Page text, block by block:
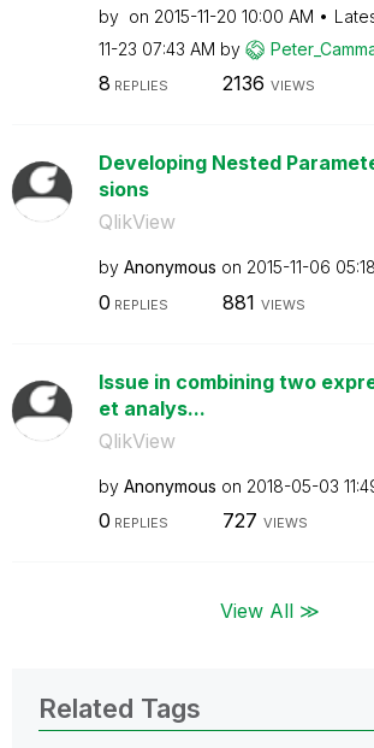
by on ‎2015-11-20 10:00 AM
11-23 07:43 AM by
8 REPLIES 2136 VIEWS
Developing Nested
sions
QlikView
by Anonymous on ‎2015-11-06
0 REPLIES 881 VIEWS
Issue in combining two
et analys...
QlikView
by Anonymous on ‎2018-05-03
0 REPLIES 727 VIEWS
View All ≫
Related Tags